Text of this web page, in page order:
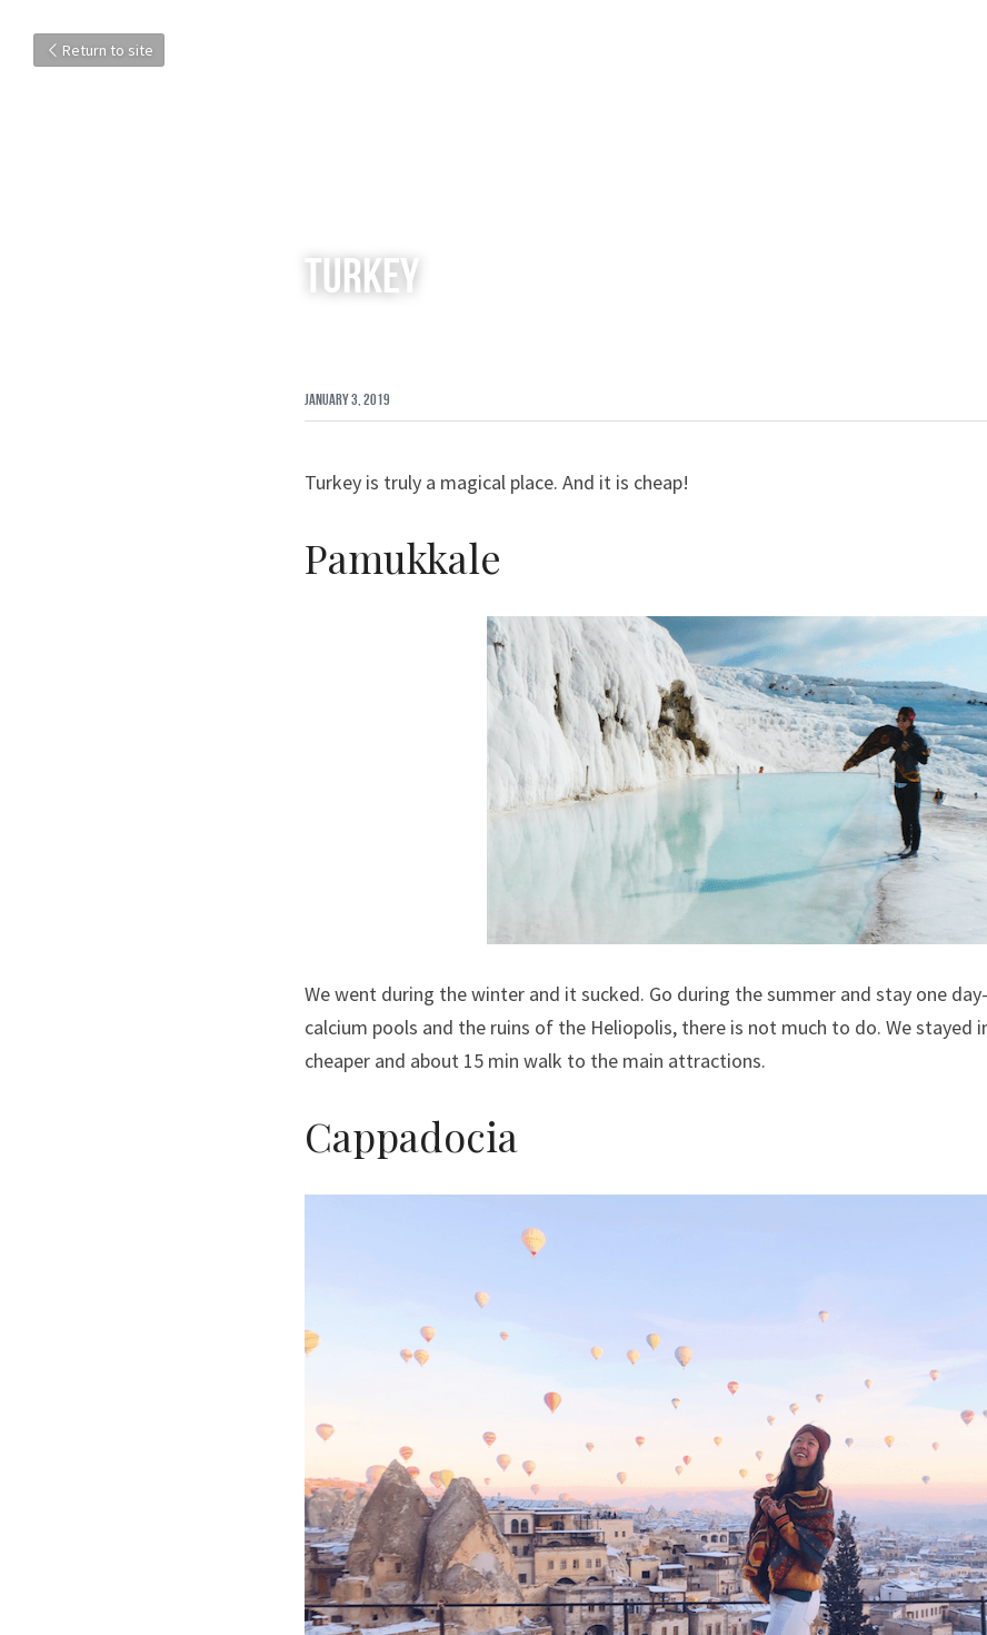
Return to site
Turkey
January 3, 2019
Turkey is truly a magical place. And it is cheap!
Pamukkale
We went during the winter and it sucked. Go during the summer and stay one
calcium pools and the ruins of the Heliopolis, there is not much to do. We stayed
cheaper and about 15 min walk to the main attractions.
Cappadocia